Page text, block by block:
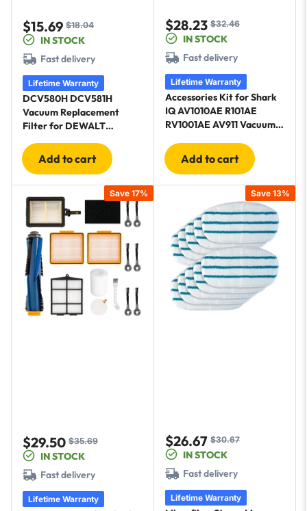
$15.69
Sale
price
Regular
price
$18.04
IN STOCK
Fast delivery
Lifetime Warranty
DCV580H DCV581H
Vacuum Replacement
Filter for DEWALT
DCV581H DCV5801H
Add to cart
$28.23
Sale
price
Regular
price
$32.46
IN STOCK
Fast delivery
Lifetime Warranty
Accessories Kit for Shark
IQ AV1010AE R101AE
RV1001AE AV911 Vacuum -
brushes, 4 Filter Kit, 1 Pre-
Motor Foam, Cleaning Tool
Add to cart
$29.50
Save 17%
Sale
price
Regular
price
$35.69
IN STOCK
Fast delivery
Lifetime Warranty
$26.67
Save 13%
Sale
price
Regular
price
$30.67
IN STOCK
Fast delivery
Lifetime Warranty